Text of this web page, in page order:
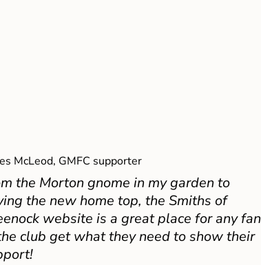
McLeod, GMFC supporter
the Morton gnome in my garden to
the new home top, the Smiths of
website is a great place for any fan
club get what they need to show their